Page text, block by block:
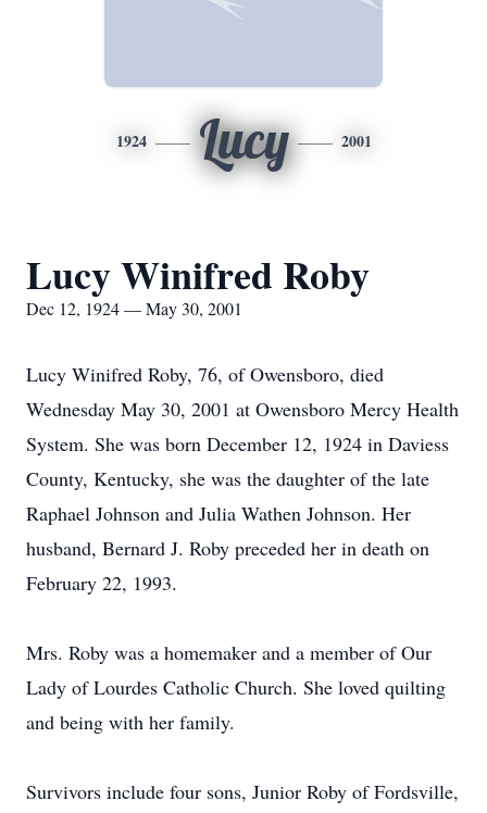
1924 Lucy 2001
Lucy Winifred Roby
Dec 12, 1924 — May 30, 2001
Lucy Winifred Roby, 76, of Owensboro, died
Wednesday May 30, 2001 at Owensboro Mercy Health
System. She was born December 12, 1924 in Daviess
County, Kentucky, she was the daughter of the late
Raphael Johnson and Julia Wathen Johnson. Her
husband, Bernard J. Roby preceded her in death on
February 22, 1993.
Mrs. Roby was a homemaker and a member of Our
Lady of Lourdes Catholic Church. She loved quilting
and being with her family.
Survivors include four sons, Junior Roby of Fordsville,